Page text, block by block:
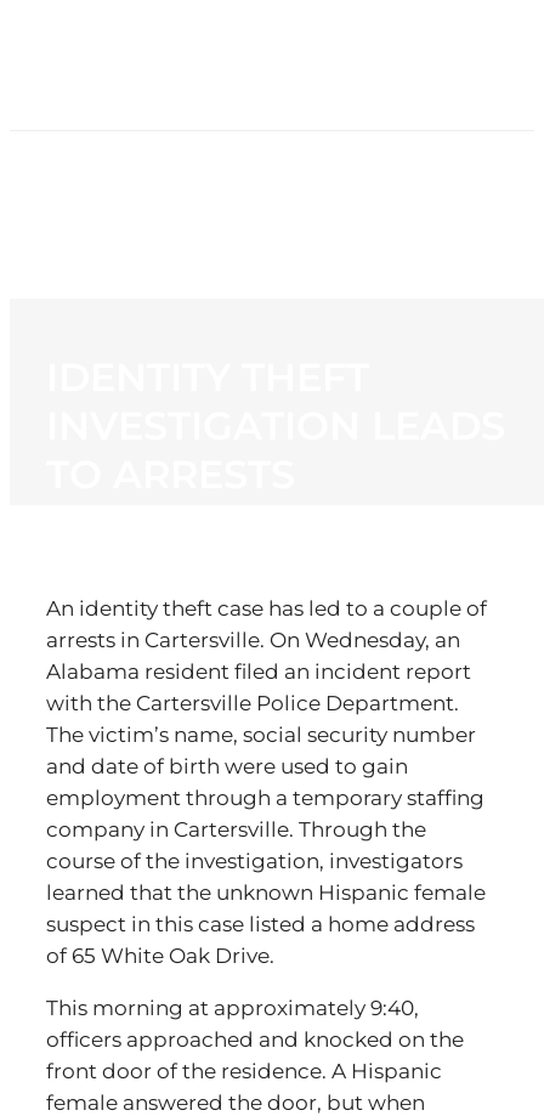
An identity theft case has led to a couple of
arrests in Cartersville. On Wednesday, an
Alabama resident filed an incident report
with the Cartersville Police Department.
The victim’s name, social security number
and date of birth were used to gain
employment through a temporary staffing
company in Cartersville. Through the
course of the investigation, investigators
learned that the unknown Hispanic female
suspect in this case listed a home address
of 65 White Oak Drive.
This morning at approximately 9:40,
officers approached and knocked on the
front door of the residence. A Hispanic
female answered the door, but when